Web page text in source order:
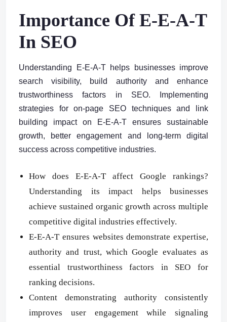
Importance Of E-E-A-T
In SEO
Understanding E-E-A-T helps businesses improve
search visibility, build authority and enhance
trustworthiness factors in SEO. Implementing
strategies for on-page SEO techniques and link
building impact on E-E-A-T ensures sustainable
growth, better engagement and long-term digital
success across competitive industries.
How does E-E-A-T affect Google rankings?
Understanding its impact helps businesses
achieve sustained organic growth across multiple
competitive digital industries effectively.
E-E-A-T ensures websites demonstrate expertise,
authority and trust, which Google evaluates as
essential trustworthiness factors in SEO for
ranking decisions.
Content demonstrating authority consistently
improves user engagement while signaling